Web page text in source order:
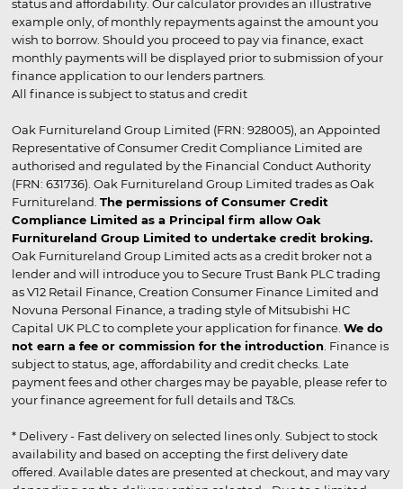
status and affordability. Our calculator provides an illustrative
example only, of monthly repayments against the amount you
wish to borrow. Should you proceed to pay via finance, exact
monthly payments will be displayed prior to submission of your
finance application to our lenders partners.
All finance is subject to status and credit
Oak Furnitureland Group Limited (FRN: 928005), an Appointed
Representative of Consumer Credit Compliance Limited are
authorised and regulated by the Financial Conduct Authority
(FRN: 631736). Oak Furnitureland Group Limited trades as Oak
Furnitureland. The permissions of Consumer Credit
Compliance Limited as a Principal firm allow Oak
Furnitureland Group Limited to undertake credit broking.
Oak Furnitureland Group Limited acts as a credit broker not a
lender and will introduce you to Secure Trust Bank PLC trading
as V12 Retail Finance, Creation Consumer Finance Limited and
Novuna Personal Finance, a trading style of Mitsubishi HC
Capital UK PLC to complete your application for finance. We do
not earn a fee or commission for the introduction . Finance is
subject to status, age, affordability and credit checks. Late
payment fees and other charges may be payable, please refer to
your finance agreement for full details and T&Cs.
* Delivery - Fast delivery on selected lines only. Subject to stock
availability and based on accepting the first delivery date
offered. Available dates are presented at checkout, and may vary